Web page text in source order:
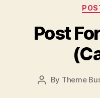
Post
Post
By Theme